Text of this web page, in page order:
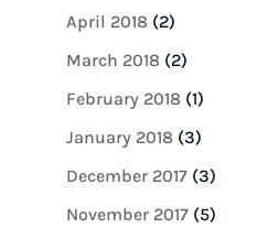
April 2018(2)
March 2018(2)
February 2018(1)
January 2018(3)
December 2017(3)
November 2017(5)